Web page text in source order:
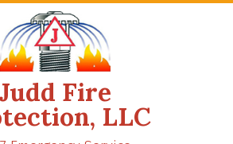
Judd Fire
LLC